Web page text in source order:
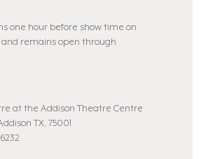
one hour before show time on
remains open through
at the Addison Theatre Centre
TX, 75001